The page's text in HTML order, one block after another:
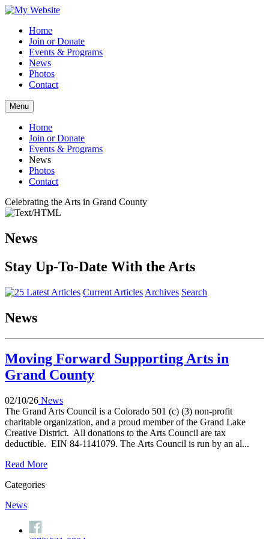
Home
Join or Donate
Events & Programs
News
Photos
Contact
Menu
Home
Join or Donate
Events & Programs
News
Photos
Contact
Celebrating the Arts in Grand County
News
Stay Up-To-Date With the Arts
Current Articles Archives Search
News
Moving Forward Supporting Arts in
Grand County
02/10/26 News
The Grand Arts Council is a Colorado 501 (c) (3) non-profit
charitable organization, and a proud member of the Grand Lake
Creative District. All donations to the Arts Council are tax
deductible. EIN 84-1141079. The Arts Council is run by an al...
Read More
Categories
News